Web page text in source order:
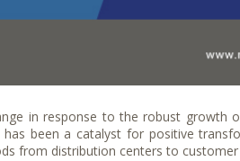
in response to the robust growth
been a catalyst for positive
from distribution centers to